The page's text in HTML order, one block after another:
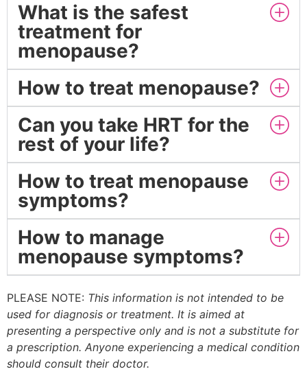
What is the safest
treatment for
menopause?
How to treat menopause?
Can you take HRT for the
rest of your life?
How to treat menopause
symptoms?
How to manage
menopause symptoms?
PLEASE NOTE: This information is not intended to be
used for diagnosis or treatment. It is aimed at
presenting a perspective only and is not a substitute for
a prescription. Anyone experiencing a medical condition
should consult their doctor.